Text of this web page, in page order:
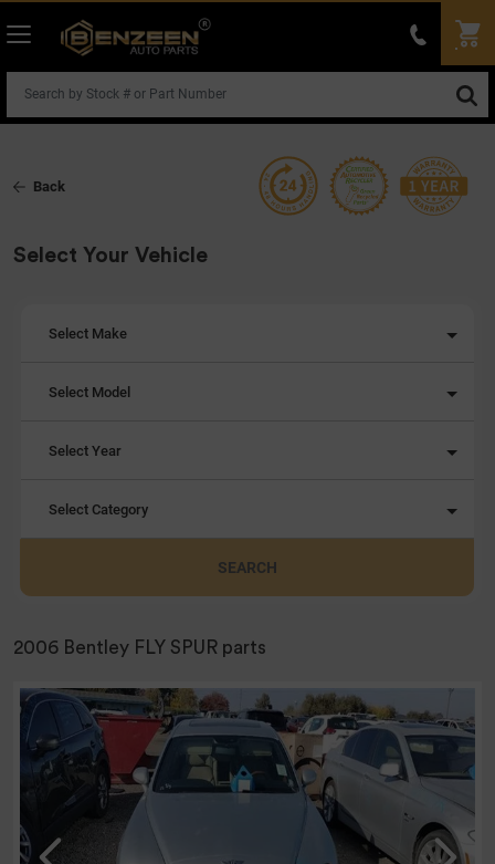
Back
Select Your Vehicle
Select Make
Select Model
Select Year
Select Category
SEARCH
2006 Bentley FLY SPUR parts